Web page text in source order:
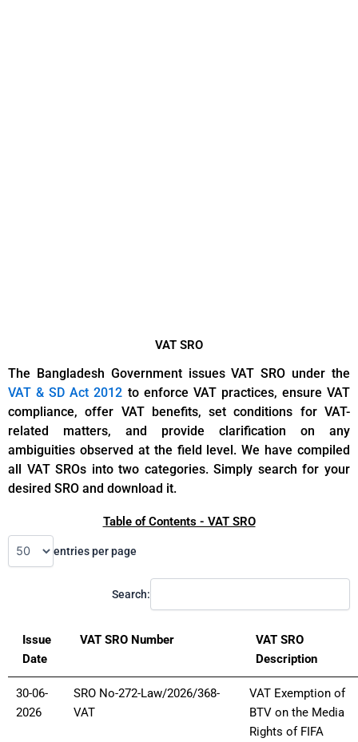
VAT SRO
The Bangladesh Government issues VAT SRO under the
VAT & SD Act 2012 to enforce VAT practices, ensure VAT
compliance, offer VAT benefits, set conditions for VAT-
related matters, and provide clarification on any
ambiguities observed at the field level. We have compiled
all VAT SROs into two categories. Simply search for your
desired SRO and download it.
Table of Contents - VAT SRO
entries per page
Search:
Issue
Date
VAT SRO Number
VAT SRO
Description
30-06-
2026
SRO No-272-Law/2026/368-
VAT
VAT Exemption of
BTV on the Media
Rights of FIFA